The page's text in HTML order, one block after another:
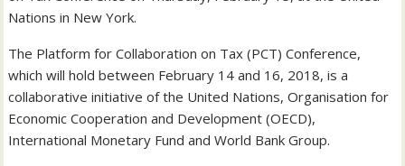
Nations in New York.
The Platform for Collaboration on Tax (PCT) Conference,
which will hold between February 14 and 16, 2018, is a
collaborative initiative of the United Nations, Organisation for
Economic Cooperation and Development (OECD),
International Monetary Fund and World Bank Group.